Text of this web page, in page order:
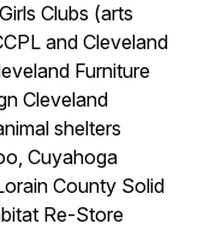
Clubs (arts
and Cleveland
Furniture
Cleveland
shelters
Cuyahoga
County Solid
Re-Store